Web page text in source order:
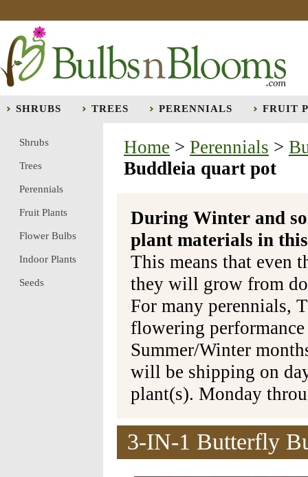
SHRUBS TREES PERENNIALS FRUIT
Home > Perennials >
Buddleia quart pot
During Winter and
plant materials in
This means that even
they will grow from
For many perennials,
flowering
Summer/Winter
will be shipping on
plant(s). Monday
3-IN-1 Butterfly
Shrubs
Trees
Perennials
Fruit Plants
Flower Bulbs
Indoor Plants
Seeds